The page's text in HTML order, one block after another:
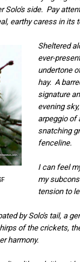
Solo's side. Pay
earthy caress in its
Sheltered
ever-
undertone
hay. A
signature
evening
arpeggio of
snatching
fenceline.
I can feel
my
tension to
by Solo's tail, a
of the crickets,
harmony.